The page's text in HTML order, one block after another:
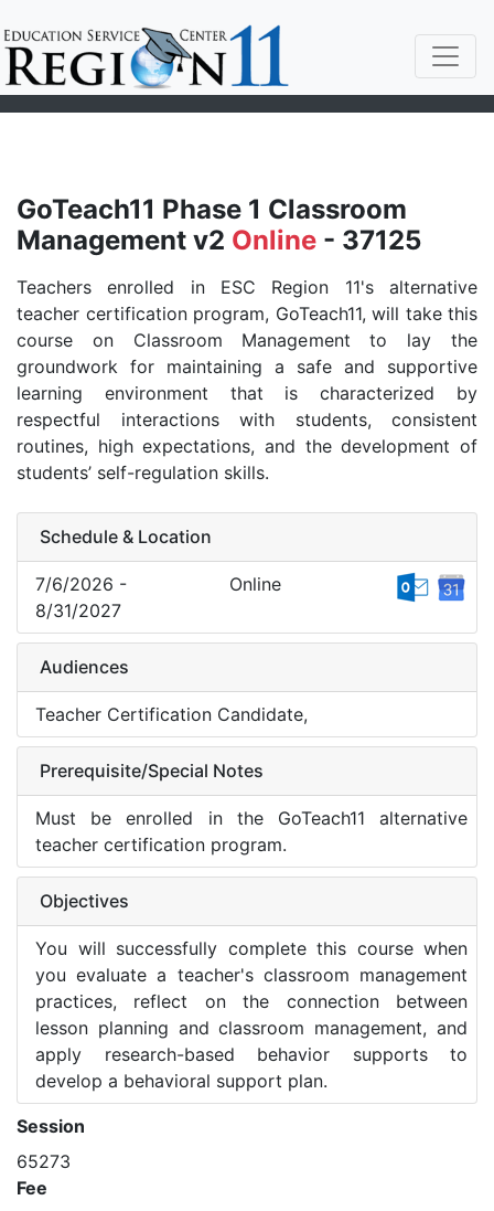
GoTeach11 Phase 1 Classroom
Management v2 Online - 37125
Teachers enrolled in ESC Region 11's alternative
teacher certification program, GoTeach11, will take this
course on Classroom Management to lay the
groundwork for maintaining a safe and supportive
learning environment that is characterized by
respectful interactions with students, consistent
routines, high expectations, and the development of
students’ self-regulation skills.
Schedule & Location
7/6/2026 -
8/31/2027
Online
Audiences
Teacher Certification Candidate,
Prerequisite/Special Notes
Must be enrolled in the GoTeach11 alternative
teacher certification program.
Objectives
You will successfully complete this course when
you evaluate a teacher's classroom management
practices, reflect on the connection between
lesson planning and classroom management, and
apply research-based behavior supports to
develop a behavioral support plan.
Session
65273
Fee